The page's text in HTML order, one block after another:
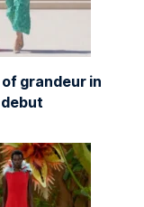
grandeur in